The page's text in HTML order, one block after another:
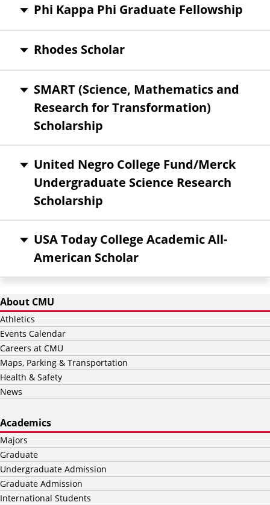
Phi Kappa Phi Graduate Fellowship
Rhodes Scholar
SMART (Science, Mathematics and
Research for Transformation)
Scholarship
United Negro College Fund/Merck
Undergraduate Science Research
Scholarship
USA Today College Academic All-
American Scholar
About CMU
Athletics
Events Calendar
Careers at CMU
Maps, Parking & Transportation
Health & Safety
News
Academics
Majors
Graduate
Undergraduate Admission
Graduate Admission
International Students